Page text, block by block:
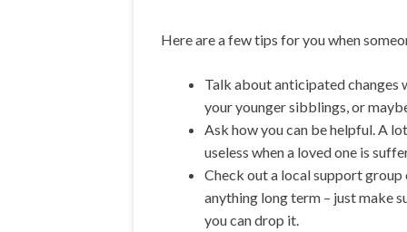
Here are a few tips for you when
Talk about anticipated changes
your younger sibblings, or
Ask how you can be helpful. A
useless when a loved one is
Check out a local support group
anything long term – just make
you can drop it.